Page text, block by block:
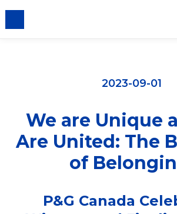
2023-09-01
We are Unique
Are United: The
of
P&G Canada